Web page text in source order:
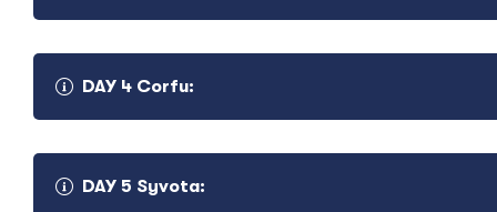
DAY 4 Corfu:
DAY 5 Syvota: